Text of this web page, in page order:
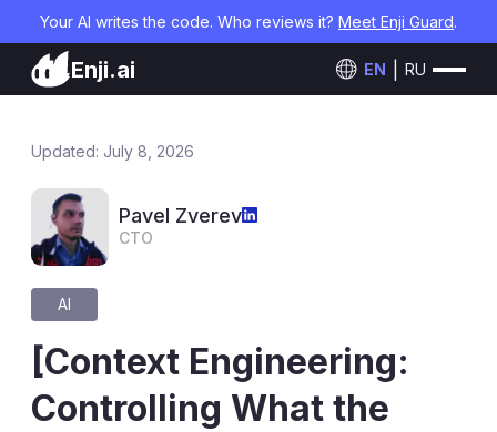
Your AI writes the code. Who reviews it? Meet Enji Guard.
Enji.ai EN RU
Updated: July 8, 2026
Pavel Zverev
CTO
AI
[Context Engineering:
Controlling What the